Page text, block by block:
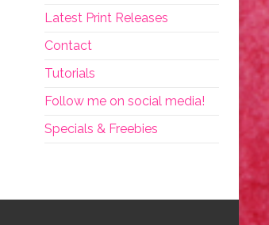
Latest Print Releases
Contact
Tutorials
Follow me on social media!
Specials & Freebies